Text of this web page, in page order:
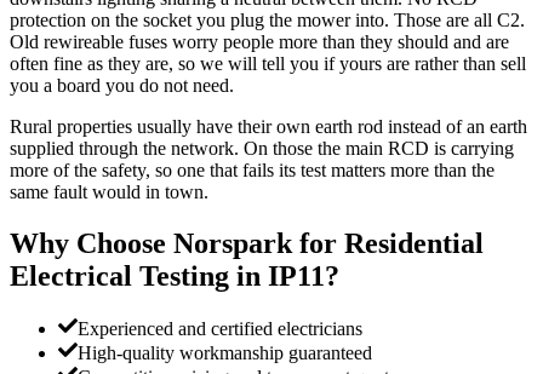
protection on the socket you plug the mower into. Those are all C2.
Old rewireable fuses worry people more than they should and are
often fine as they are, so we will tell you if yours are rather than sell
you a board you do not need.
Rural properties usually have their own earth rod instead of an earth
supplied through the network. On those the main RCD is carrying
more of the safety, so one that fails its test matters more than the
same fault would in town.
Why Choose Norspark for Residential
Electrical Testing in IP11?
Experienced and certified electricians
High-quality workmanship guaranteed